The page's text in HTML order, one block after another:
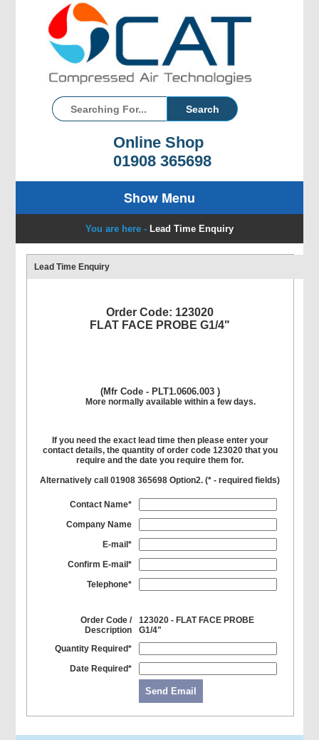
Online Shop
01908 365698
Show Menu
You are here - Lead Time Enquiry
Lead Time Enquiry
Order Code: 123020
FLAT FACE PROBE G1/4"
(Mfr Code - PLT1.0606.003 )
More normally available within a few days.
If you need the exact lead time then please enter your
contact details, the quantity of order code 123020 that you
require and the date you require them for.
Alternatively call 01908 365698 Option2. (* - required fields)
Contact Name*
Company Name
E-mail*
Confirm E-mail*
Telephone*
Order Code /
Description
123020 - FLAT FACE PROBE
G1/4"
Quantity Required*
Date Required*
Send Email